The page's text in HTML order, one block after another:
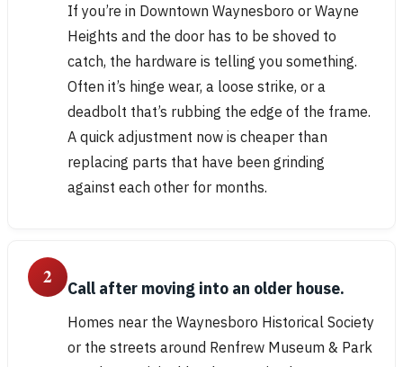
If you’re in Downtown Waynesboro or Wayne
Heights and the door has to be shoved to
catch, the hardware is telling you something.
Often it’s hinge wear, a loose strike, or a
deadbolt that’s rubbing the edge of the frame.
A quick adjustment now is cheaper than
replacing parts that have been grinding
against each other for months.
2 Call after moving into an older house.
Homes near the Waynesboro Historical Society
or the streets around Renfrew Museum & Park